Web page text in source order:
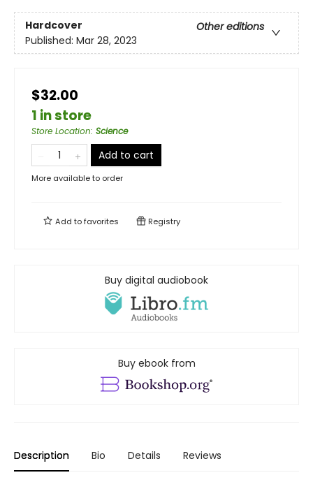
Hardcover
Other editions
Published: Mar 28, 2023
$32.00
1 in store
Store Location: Science
Add to cart
More available to order
Add tofavorites Registry
Buy digital audiobook
Buy ebook from
Description Bio Details Reviews